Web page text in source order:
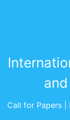
Call for Papers |